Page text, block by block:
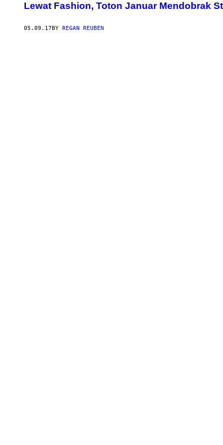
Lewat Fashion, Toton Januar Mendobrak
05.09.17 BY REGAN REUBEN